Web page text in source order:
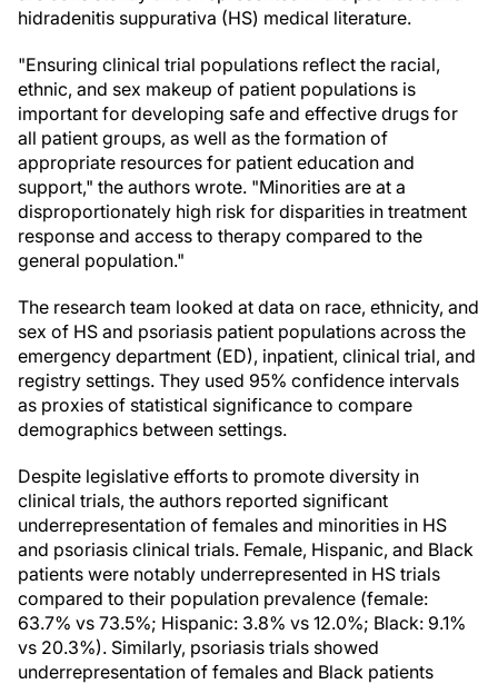
hidradenitis suppurativa (HS) medical literature.
"Ensuring clinical trial populations reflect the racial,
ethnic, and sex makeup of patient populations is
important for developing safe and effective drugs for
all patient groups, as well as the formation of
appropriate resources for patient education and
support," the authors wrote. "Minorities are at a
disproportionately high risk for disparities in treatment
response and access to therapy compared to the
general population."
The research team looked at data on race, ethnicity, and
sex of HS and psoriasis patient populations across the
emergency department (ED), inpatient, clinical trial, and
registry settings. They used 95% confidence intervals
as proxies of statistical significance to compare
demographics between settings.
Despite legislative efforts to promote diversity in
clinical trials, the authors reported significant
underrepresentation of females and minorities in HS
and psoriasis clinical trials. Female, Hispanic, and Black
patients were notably underrepresented in HS trials
compared to their population prevalence (female:
63.7% vs 73.5%; Hispanic: 3.8% vs 12.0%; Black: 9.1%
vs 20.3%). Similarly, psoriasis trials showed
underrepresentation of females and Black patients